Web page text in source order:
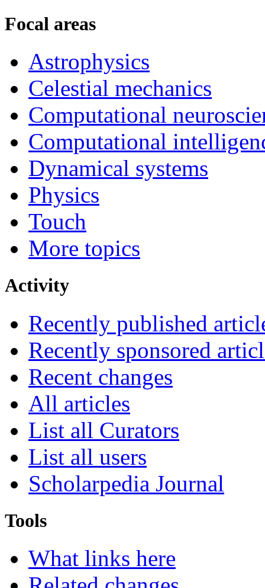
Focal areas
Astrophysics
Celestial mechanics
Computational
Computational
Dynamical systems
Physics
Touch
More topics
Activity
Recently published
Recently sponsored
Recent changes
All articles
List all Curators
List all users
Scholarpedia Journal
Tools
What links here